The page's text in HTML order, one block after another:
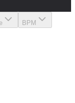
BPM